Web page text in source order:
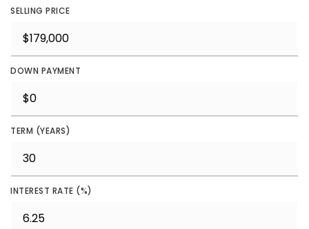
SELLING PRICE
DOWN PAYMENT
TERM (YEARS)
INTEREST RATE (%)